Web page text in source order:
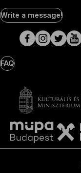
Social
Media
pages
Write a message!
FAQ